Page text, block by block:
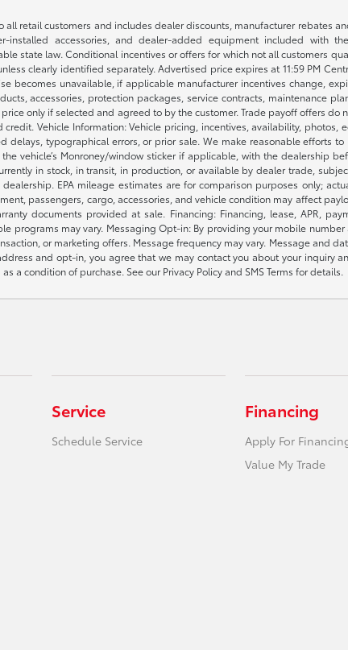
retail customers and includes dealer discounts, manufacturer rebates
accessories, and dealer-added equipment included with
state law. Conditional incentives or offers for which not all customers
clearly identified separately. Advertised price expires at 11:59 PM
becomes unavailable, if applicable manufacturer incentives change,
accessories, protection packages, service contracts, maintenance
only if selected and agreed to by the customer. Trade payoff offers
Vehicle Information: Vehicle pricing, incentives, availability,
typographical errors, or prior sale. We make reasonable efforts
vehicle’s Monroney/window sticker if applicable, with the dealership
in stock, in transit, in production, or available by dealer trade,
EPA mileage estimates are for comparison purposes only;
passengers, cargo, accessories, and vehicle condition may affect
documents provided at sale. Financing: Financing, lease, APR,
programs may vary. Messaging Opt-in: By providing your mobile
or marketing offers. Message frequency may vary. Message and
and opt-in, you agree that we may contact you about your inquiry
condition of purchase. See our Privacy Policy and SMS Terms for details.
Service
Schedule Service
Financing
Apply For
Value My Trade